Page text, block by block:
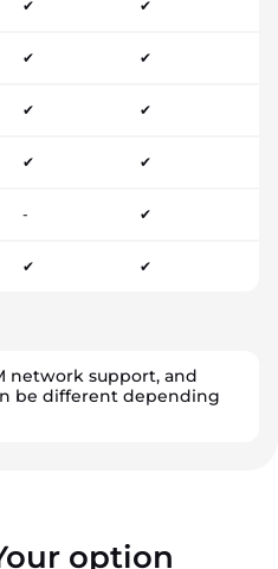
✔ ✔
✔ ✔
✔ ✔
✔ ✔
- ✔
✔ ✔
network support, and
be different depending
option